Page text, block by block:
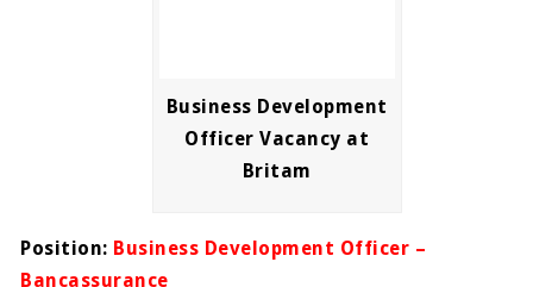
Business Development
Officer Vacancy at
Britam
Position: Business Development Officer –
Bancassurance